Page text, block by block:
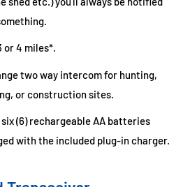
or 4 miles*.
two way intercom for hunting,
or construction sites.
(6) rechargeable AA batteries
with the included plug-in charger.